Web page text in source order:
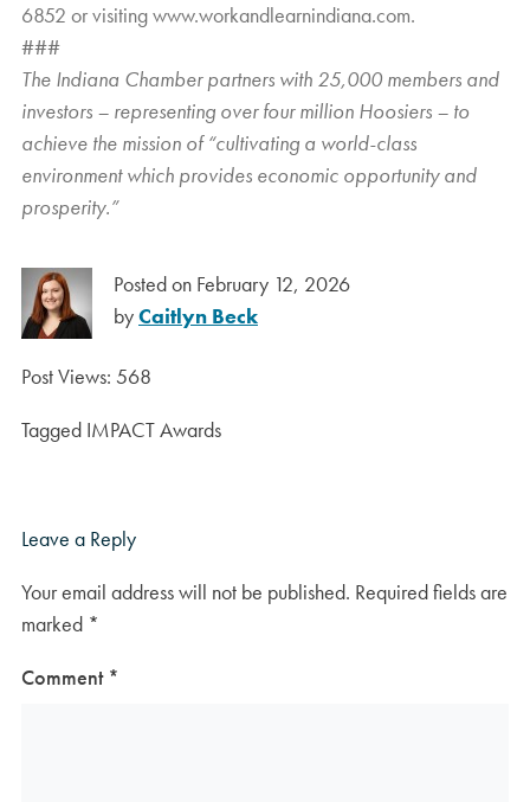
6852 or visitingwww.workandlearnindiana.com.
###
The Indiana Chamber partners with 25,000 members and
investors – representing over four million Hoosiers – to
achieve the mission of “cultivating a world-class
environment which provides economic opportunity and
prosperity.”
Posted on February 12, 2026
byCaitlyn Beck
Post Views: 568
Tagged IMPACT Awards
Leave a Reply
Your email address will not be published. Required fields are
marked *
Comment *